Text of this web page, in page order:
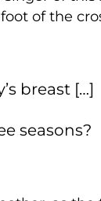
of the
breast […]
seasons?